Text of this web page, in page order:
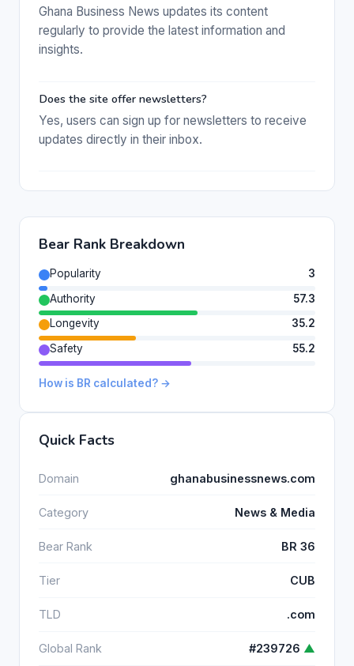
Ghana Business News updates its content
regularly to provide the latest information and
insights.
Does the site offer newsletters?
Yes, users can sign up for newsletters to receive
updates directly in their inbox.
Bear Rank Breakdown
Popularity
3
Authority
57.3
Longevity
35.2
Safety
55.2
How is BR calculated? →
Quick Facts
Domain ghanabusinessnews.com
Category News & Media
Bear Rank BR 36
Tier CUB
TLD .com
Global Rank #239726 ▲